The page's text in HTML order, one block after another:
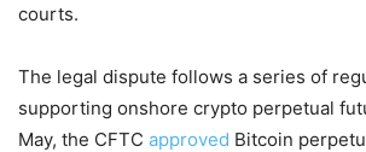
courts.
The legal dispute follows a series of
supporting onshore crypto perpetual
May, the CFTC approved Bitcoin